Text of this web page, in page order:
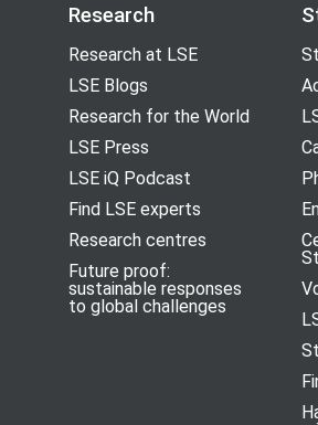
Research
Research at LSE
LSE Blogs
Research for the World
LSE Press
LSE iQ Podcast
Find LSE experts
Research centres
Future proof:
sustainable responses
to global challenges